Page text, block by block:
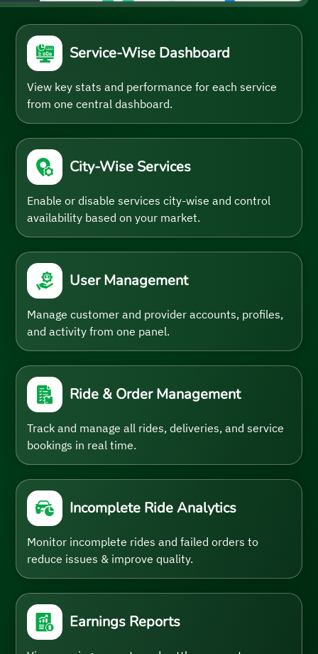
Service-Wise Dashboard
View key stats and performance for each service
from one central dashboard.
City-Wise Services
Enable or disable services city-wise and control
availability based on your market.
User Management
Manage customer and provider accounts, profiles,
and activity from one panel.
Ride & Order Management
Track and manage all rides, deliveries, and service
bookings in real time.
Incomplete Ride Analytics
Monitor incomplete rides and failed orders to
reduce issues & improve quality.
Earnings Reports